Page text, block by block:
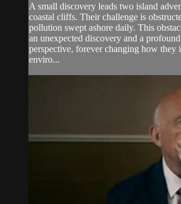
A small discovery leads two island
coastal cliffs. Their challenge is
pollution swept ashore daily. This
an unexpected discovery and a
perspective, forever changing how they
enviro...